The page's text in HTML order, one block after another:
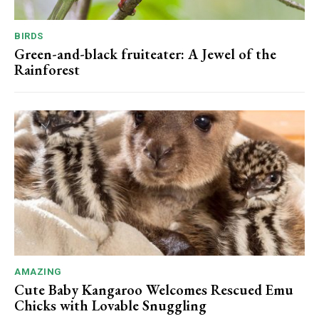
BIRDS
Green-and-black fruiteater: A Jewel of the
Rainforest
AMAZING
Cute Baby Kangaroo Welcomes Rescued Emu
Chicks with Lovable Snuggling